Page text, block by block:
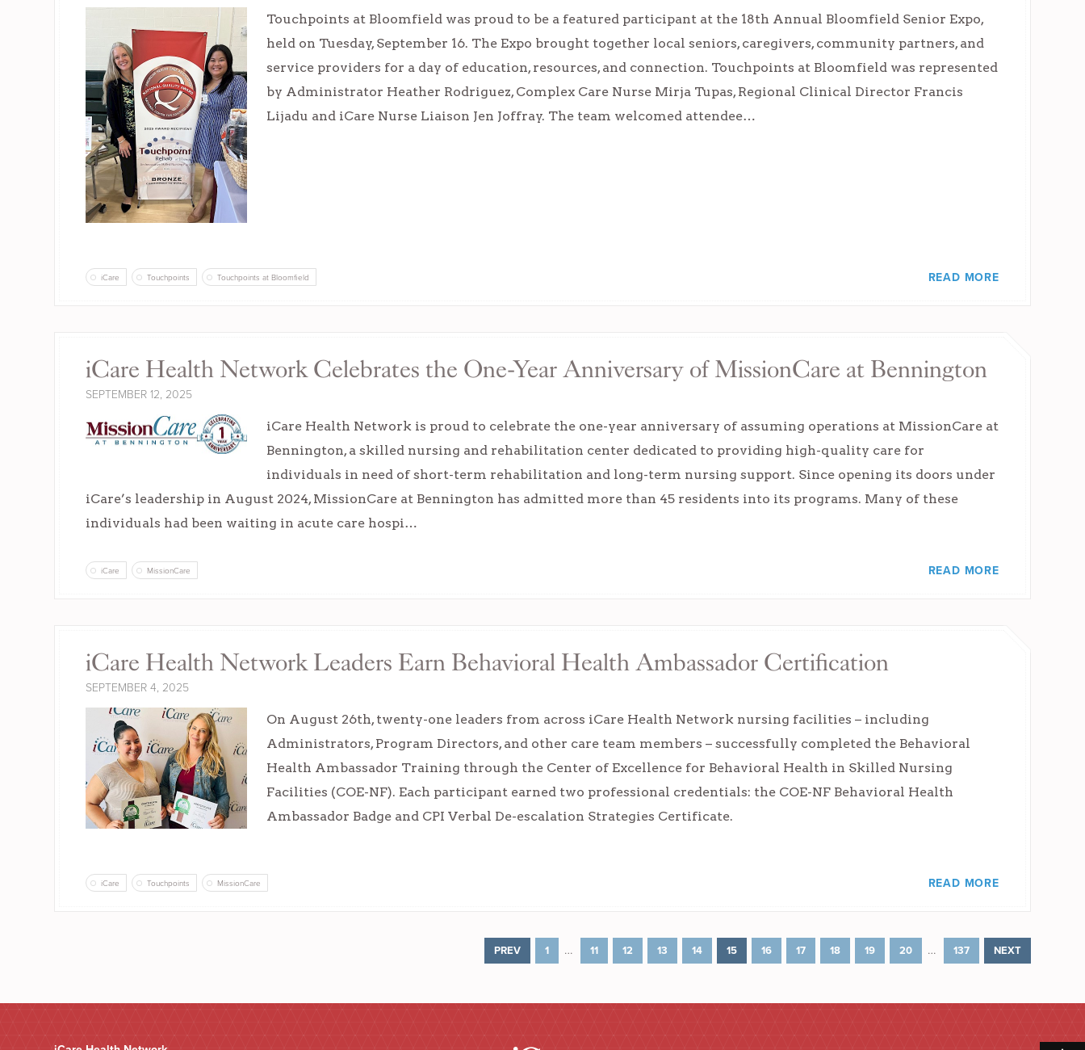
Touchpoints at Bloomfield was proud to be a featured participant at the 18th Annual Bloomfield Senior Expo,
held on Tuesday, September 16. The Expo brought together local seniors, caregivers, community partners, and
service providers for a day of education, resources, and connection. Touchpoints at Bloomfield was represented
by Administrator Heather Rodriguez, Complex Care Nurse Mirja Tupas, Regional Clinical Director Francis
Lijadu and iCare Nurse Liaison Jen Joffray. The team welcomed attendee…
iCare Touchpoints Touchpoints at Bloomfield READ MORE
iCare Health Network Celebrates the One-Year Anniversary of MissionCare at Bennington
SEPTEMBER 12, 2025
iCare Health Network is proud to celebrate the one-year anniversary of assuming operations at MissionCare at
Bennington, a skilled nursing and rehabilitation center dedicated to providing high-quality care for
individuals in need of short-term rehabilitation and long-term nursing support. Since opening its doors under
iCare’s leadership in August 2024, MissionCare at Bennington has admitted more than 45 residents into its programs. Many of these
individuals had been waiting in acute care hospi…
iCare MissionCare READ MORE
iCare Health Network Leaders Earn Behavioral Health Ambassador Certification
SEPTEMBER 4, 2025
On August 26th, twenty-one leaders from across iCare Health Network nursing facilities – including
Administrators, Program Directors, and other care team members – successfully completed the Behavioral
Health Ambassador Training through the Center of Excellence for Behavioral Health in Skilled Nursing
Facilities (COE-NF). Each participant earned two professional credentials: the COE-NF Behavioral Health
Ambassador Badge and CPI Verbal De-escalation Strategies Certificate.
iCare Touchpoints MissionCare READ MORE
PREV 1 … 11 12 13 14 15 16 17 18 19 20 … 137 NEXT